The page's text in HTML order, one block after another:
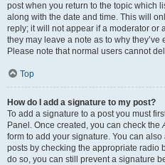
post when you return to the topic which
along with the date and time. This will
reply; it will not appear if a moderator or
they may leave a note as to why
Please note that normal users cannot
Top
How do I add a signature to my post?
To add a signature to a post you must
Panel. Once created, you can check the
form to add your signature. You can
posts by checking the appropriate radio
do so, you can still prevent a signature